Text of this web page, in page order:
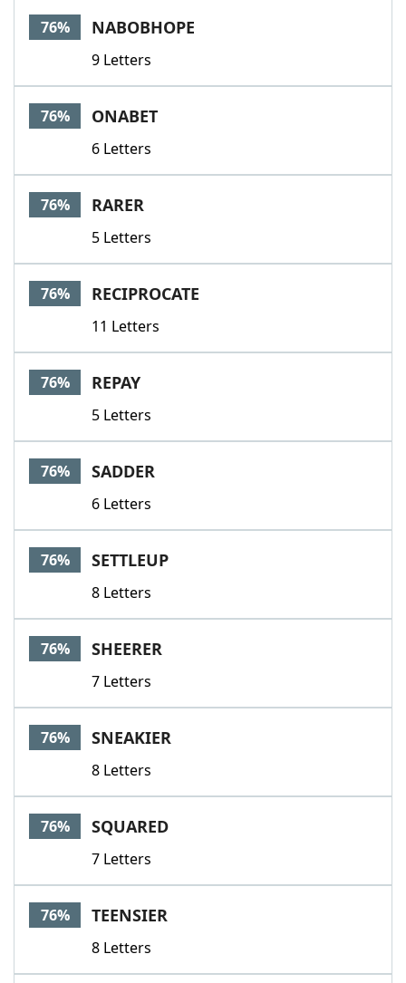
76% NABOBHOPE
9 Letters
76% ONABET
6 Letters
76% RARER
5 Letters
76% RECIPROCATE
11 Letters
76% REPAY
5 Letters
76% SADDER
6 Letters
76% SETTLEUP
8 Letters
76% SHEERER
7 Letters
76% SNEAKIER
8 Letters
76% SQUARED
7 Letters
76% TEENSIER
8 Letters